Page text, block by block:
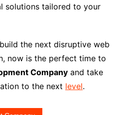
solutions tailored to your
the next disruptive web
now is the perfect time to
Companyand take
to the next level.